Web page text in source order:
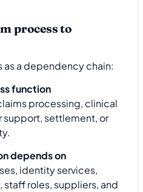
process to
as a dependency chain:
function
processing, clinical
support, settlement, or
depends on
identity services,
roles, suppliers, and